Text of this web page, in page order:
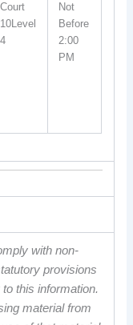
Court
10Level
4
Not
Before
2:00
PM
with non-
provisions
this information.
material from